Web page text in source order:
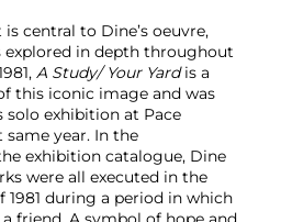
central to Dine’s oeuvre,
explored in depth throughout
A Study/ Your Yardis a
this iconic image and was
solo exhibition at Pace
same year. In the
exhibition catalogue, Dine
were all executed in the
during a period in which